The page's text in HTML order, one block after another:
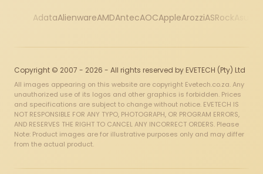
AdataAlienwareAMDAntecAOCAppleArozziASRock
Copyright © 2007 - 2026 - All rights reserved by EVETECH (Pty) Ltd
All images appearing on this website are copyright Evetech.co.za. Any
unauthorized use of its logos and other graphics is forbidden. Prices
and specifications are subject to change without notice. EVETECH IS
NOT RESPONSIBLE FOR ANY TYPO, PHOTOGRAPH, OR PROGRAM ERRORS,
AND RESERVES THE RIGHT TO CANCEL ANY INCORRECT ORDERS. Please
Note: Product images are for illustrative purposes only and may differ
from the actual product.